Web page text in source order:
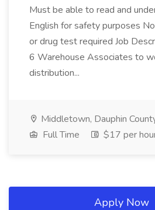
Must be able to read and
English for safety purposes
or drug test required Job
6 Warehouse Associates to
distribution...
Middletown, Dauphin
Full Time
$17 per
Apply Now